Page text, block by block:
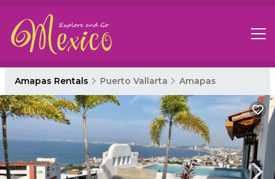
Amapas Rentals Puerto Vallarta Amapas